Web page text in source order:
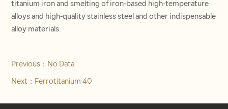
titanium iron and smelting of iron-based high-temperature
alloys and high-quality stainless steel and other indispensable
alloy materials.
Previous： No Data
Next： Ferrotitanium 40